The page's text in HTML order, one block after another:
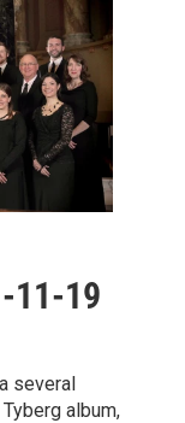
11-19
several
album,